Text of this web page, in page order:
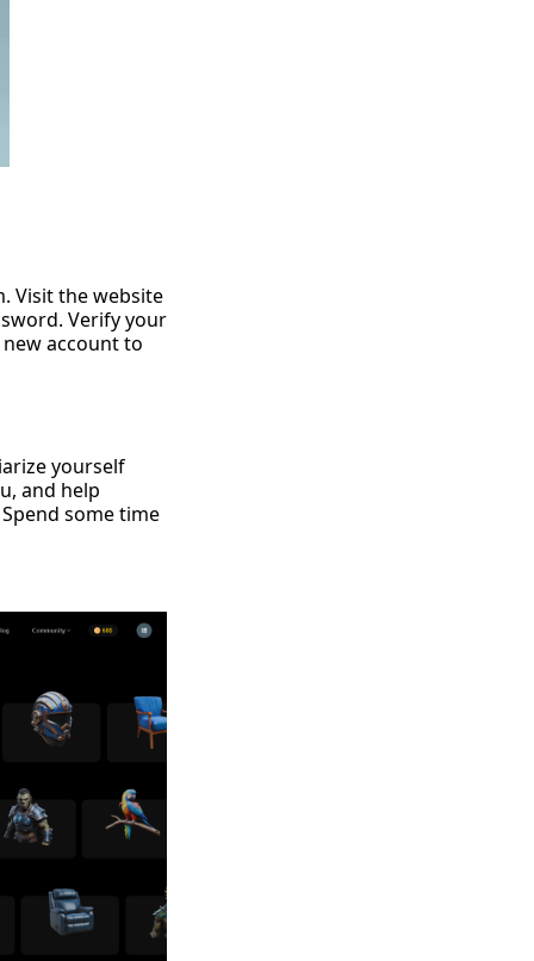
Visit the website
Verify your
account to
yourself
and help
some time